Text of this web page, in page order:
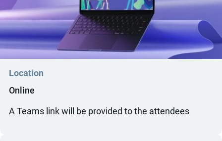
Location
Online
A Teams link will be provided to the attendees